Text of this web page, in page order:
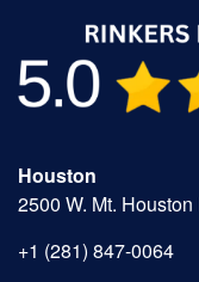
Houston
2500 W. Mt.
+1 (281) 847-0064